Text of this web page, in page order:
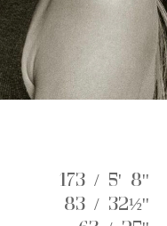
173 / 5' 8''
83 / 32½''